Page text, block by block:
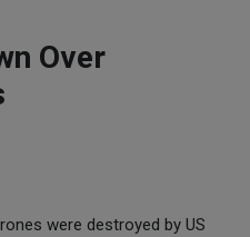
Over
were destroyed by US